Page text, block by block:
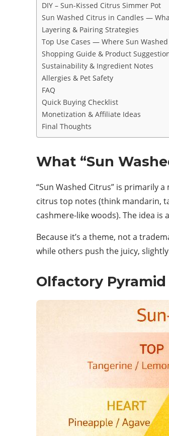
DIY – Sun-Kissed Citrus Simmer Pot
Sun Washed Citrus in Candles —
Layering & Pairing Strategies
Top Use Cases — Where Sun
Shopping Guide & Product
Sustainability & Ingredient Notes
Allergies & Pet Safety
FAQ
Quick Buying Checklist
Monetization & Affiliate Ideas
Final Thoughts
What “Sun
“Sun Washed Citrus” is primarily
citrus top notes (think mandarin,
cashmere-like woods). The idea
Because it’s a theme, not a
while others push the juicy,
Olfactory